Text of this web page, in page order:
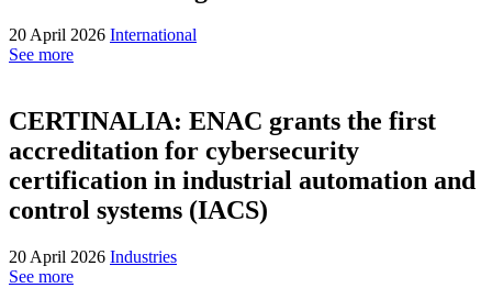
20 April 2026 International
See more
CERTINALIA: ENAC grants the first
accreditation for cybersecurity
certification in industrial automation and
control systems (IACS)
20 April 2026 Industries
See more